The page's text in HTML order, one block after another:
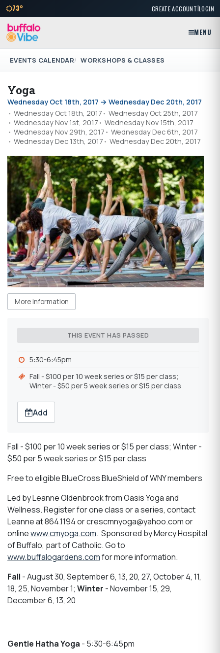
73° CREATE ACCOUNT|LOGIN
MENU
EVENTS CALENDAR WORKSHOPS & CLASSES
Yoga
Wednesday Oct 18th, 2017 → Wednesday Dec 20th, 2017
Wednesday Oct 18th, 2017
Wednesday Oct 25th, 2017
Wednesday Nov 1st, 2017
Wednesday Nov 15th, 2017
Wednesday Nov 29th, 2017
Wednesday Dec 6th, 2017
Wednesday Dec 13th, 2017
Wednesday Dec 20th, 2017
More Information
THIS EVENT HAS PASSED
5:30-6:45pm
Fall - $100 per 10 week series or $15 per class;
Winter - $50 per 5 week series or $15 per class
Add
Fall - $100 per 10 week series or $15 per class; Winter -
$50 per 5 week series or $15 per class
Free to eligible BlueCross BlueShield of WNY members
Led by Leanne Oldenbrook from Oasis Yoga and
Wellness. Register for one class or a series, contact
Leanne at 864.1194 or crescmnyoga@yahoo.com or
onlinewww.cmyoga.com. Sponsored by Mercy Hospital
of Buffalo, part of Catholic. Go to
www.buffalogardens.comfor more information.
Fall - August 30, September 6, 13, 20, 27, October 4, 11,
18, 25, November 1; Winter - November 15, 29,
December 6, 13, 20
Gentle Hatha Yoga - 5:30-6:45pm